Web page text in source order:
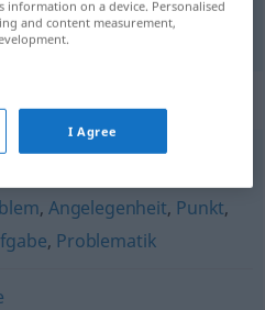
"Kiste"
, Angelegenheit, Punkt,
, Problematik
information on a device. Personalised
and content measurement,
I Agree